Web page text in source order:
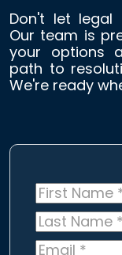
Don't let legal
Our team is
your options
path to
We're ready
First
Name*
Last
Name*
Email*